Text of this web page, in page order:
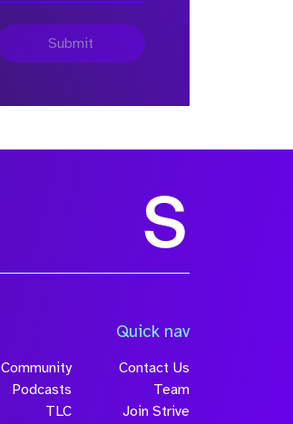
Submit
Quick nav
Community
Podcasts
TLC
Contact Us
Team
Join Strive